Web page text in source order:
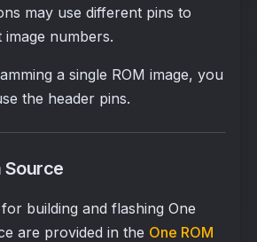
may use different pins to
numbers.
a single ROM image, you
the header pins.
Source
building and flashing One
are provided in the One ROM